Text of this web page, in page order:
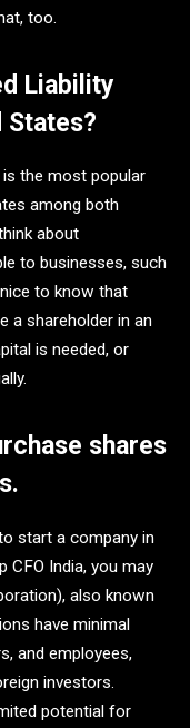
too.
Liability
States?
the most popular
among both
about
to businesses, such
to know that
a shareholder in an
is needed, or
shares
start a company in
CFO India, you may
also known
have minimal
and employees,
investors.
potential for